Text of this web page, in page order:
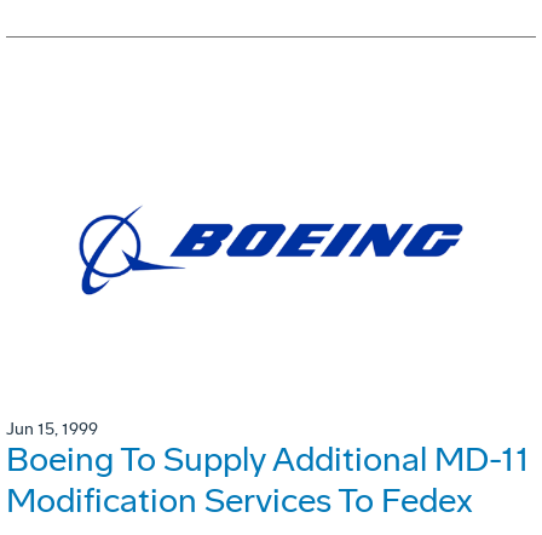
Jun 15, 1999
Boeing To Supply Additional MD-11
Modification Services To Fedex